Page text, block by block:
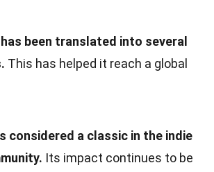
been translated into several
This has helped it reach a global
considered a classic in the indie
Its impact continues to be